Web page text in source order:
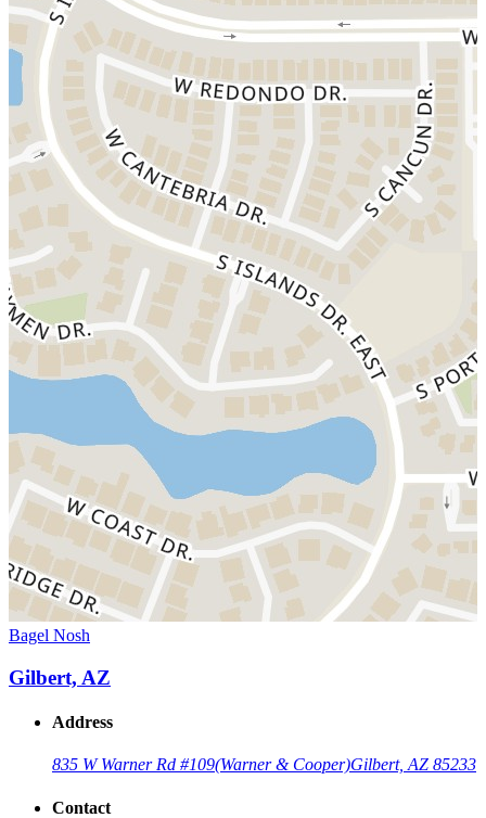
Bagel Nosh
Gilbert, AZ
Address
835 W Warner Rd #109(Warner & Cooper)Gilbert, AZ 85233
Contact